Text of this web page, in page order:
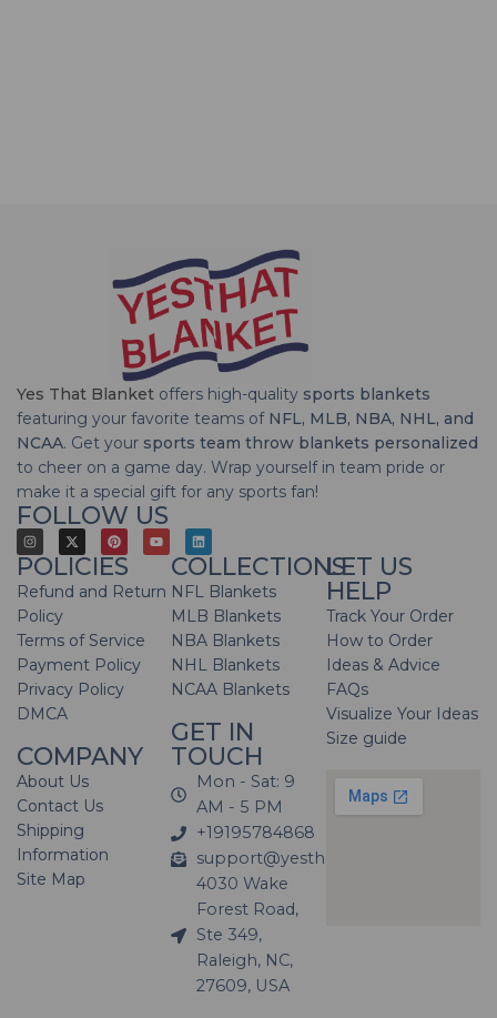
Yes That Blanket offers high-quality sports blankets
featuring your favorite teams of NFL, MLB, NBA, NHL, and
NCAA. Get your sports team throw blankets personalized
to cheer on a game day. Wrap yourself in team pride or
make it a special gift for any sports fan!
FOLLOW US
POLICIES
Refund and Return
Policy
Terms of Service
Payment Policy
Privacy Policy
DMCA
COMPANY
About Us
Contact Us
Shipping
Information
Site Map
COLLECTIONS
NFL Blankets
MLB Blankets
NBA Blankets
NHL Blankets
NCAA Blankets
GET IN
TOUCH
Mon - Sat: 9
AM - 5 PM
+19195784868
support@yesthatblanket.com
4030 Wake
Forest Road,
Ste 349,
Raleigh, NC,
27609, USA
LET US
HELP
Track Your Order
How to Order
Ideas & Advice
FAQs
Visualize Your Ideas
Size guide